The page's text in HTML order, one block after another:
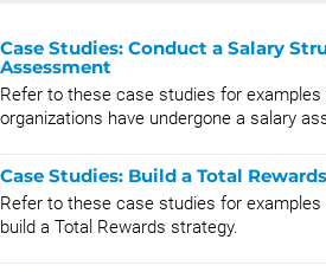
Case Studies: Conduct a Salary
Assessment
Refer to these case studies for examples
organizations have undergone a salary
Case Studies: Build a Total
Refer to these case studies for
build a Total Rewards strategy.